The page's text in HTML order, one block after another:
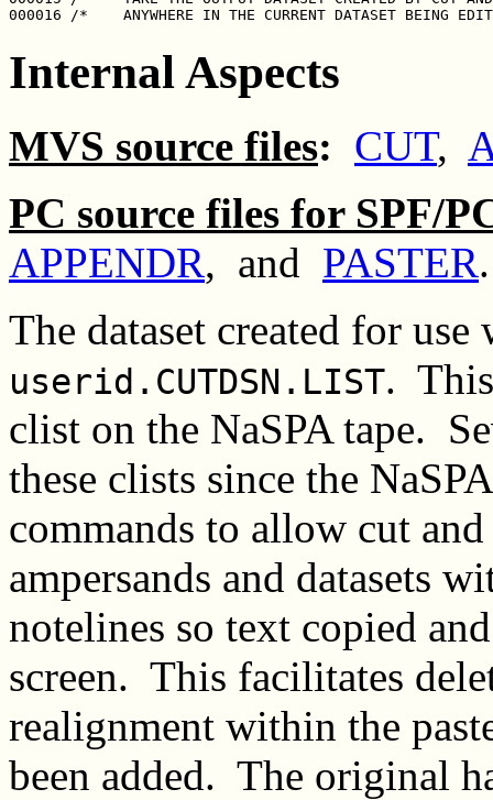
Internal Aspects
MVS source files: CUT,
PC source files for SPF/
APPENDR, and PASTER.
The dataset created for
userid.CUTDSN.LIST.
clist on the NaSPA tape.
these clists since the
commands to allow cut
ampersands and datasets
notelines so text copied
screen. This facilitates
realignment within the
been added. The original